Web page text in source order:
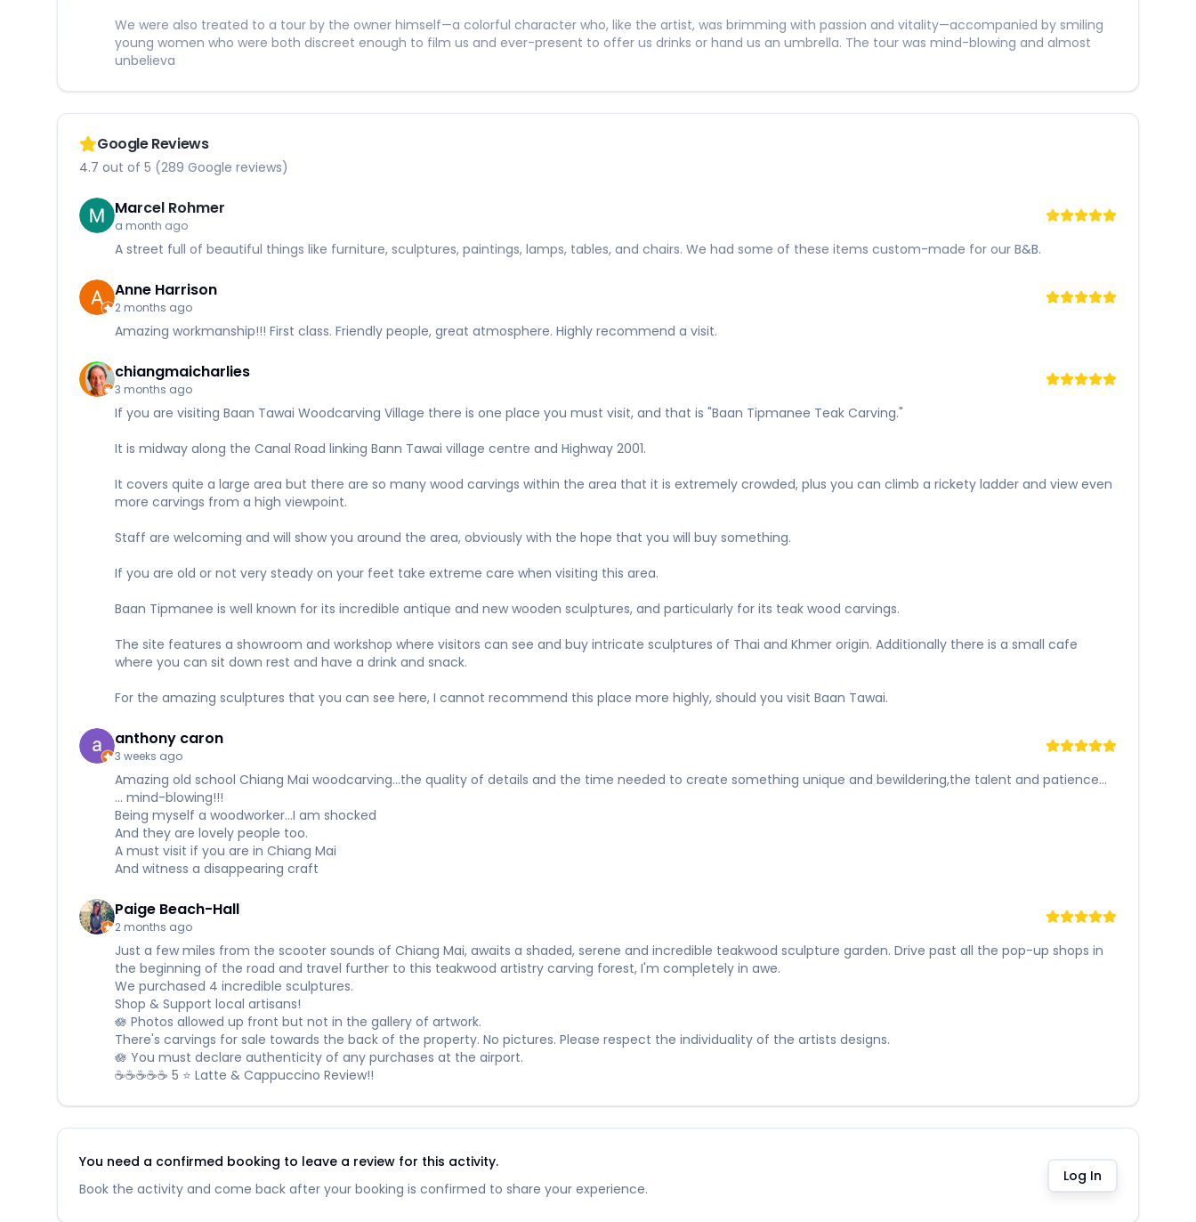
We were also treated to a tour by the owner himself—a colorful character who, like the artist, was brimming with passion and vitality—accompanied by smiling
young women who were both discreet enough to film us and ever-present to offer us drinks or hand us an umbrella. The tour was mind-blowing and almost
unbelieva
Google Reviews
4.7 out of 5 (289 Google reviews)
Marcel Rohmer
a month ago
A street full of beautiful things like furniture, sculptures, paintings, lamps, tables, and chairs. We had some of these items custom-made for our B&B.
Anne Harrison
2 months ago
Amazing workmanship!!! First class. Friendly people, great atmosphere. Highly recommend a visit.
chiangmaicharlies
3 months ago
If you are visiting Baan Tawai Woodcarving Village there is one place you must visit, and that is "Baan Tipmanee Teak Carving."
It is midway along the Canal Road linking Bann Tawai village centre and Highway 2001.
It covers quite a large area but there are so many wood carvings within the area that it is extremely crowded, plus you can climb a rickety ladder and view even
more carvings from a high viewpoint.
Staff are welcoming and will show you around the area, obviously with the hope that you will buy something.
If you are old or not very steady on your feet take extreme care when visiting this area.
Baan Tipmanee is well known for its incredible antique and new wooden sculptures, and particularly for its teak wood carvings.
The site features a showroom and workshop where visitors can see and buy intricate sculptures of Thai and Khmer origin. Additionally there is a small cafe
where you can sit down rest and have a drink and snack.
For the amazing sculptures that you can see here, I cannot recommend this place more highly, should you visit Baan Tawai.
anthony caron
3 weeks ago
Amazing old school Chiang Mai woodcarving...the quality of details and the time needed to create something unique and bewildering,the talent and patience...
... mind-blowing!!!
Being myself a woodworker...I am shocked
And they are lovely people too.
A must visit if you are in Chiang Mai
And witness a disappearing craft
Paige Beach-Hall
2 months ago
Just a few miles from the scooter sounds of Chiang Mai, awaits a shaded, serene and incredible teakwood sculpture garden. Drive past all the pop-up shops in
the beginning of the road and travel further to this teakwood artistry carving forest, I'm completely in awe.
We purchased 4 incredible sculptures.
Shop & Support local artisans!
🪷 Photos allowed up front but not in the gallery of artwork.
There's carvings for sale towards the back of the property. No pictures. Please respect the individuality of the artists designs.
🪷 You must declare authenticity of any purchases at the airport.
☕☕☕☕☕ 5 ⭐ Latte & Cappuccino Review!!
You need a confirmed booking to leave a review for this activity.
Book the activity and come back after your booking is confirmed to share your experience.
Log In